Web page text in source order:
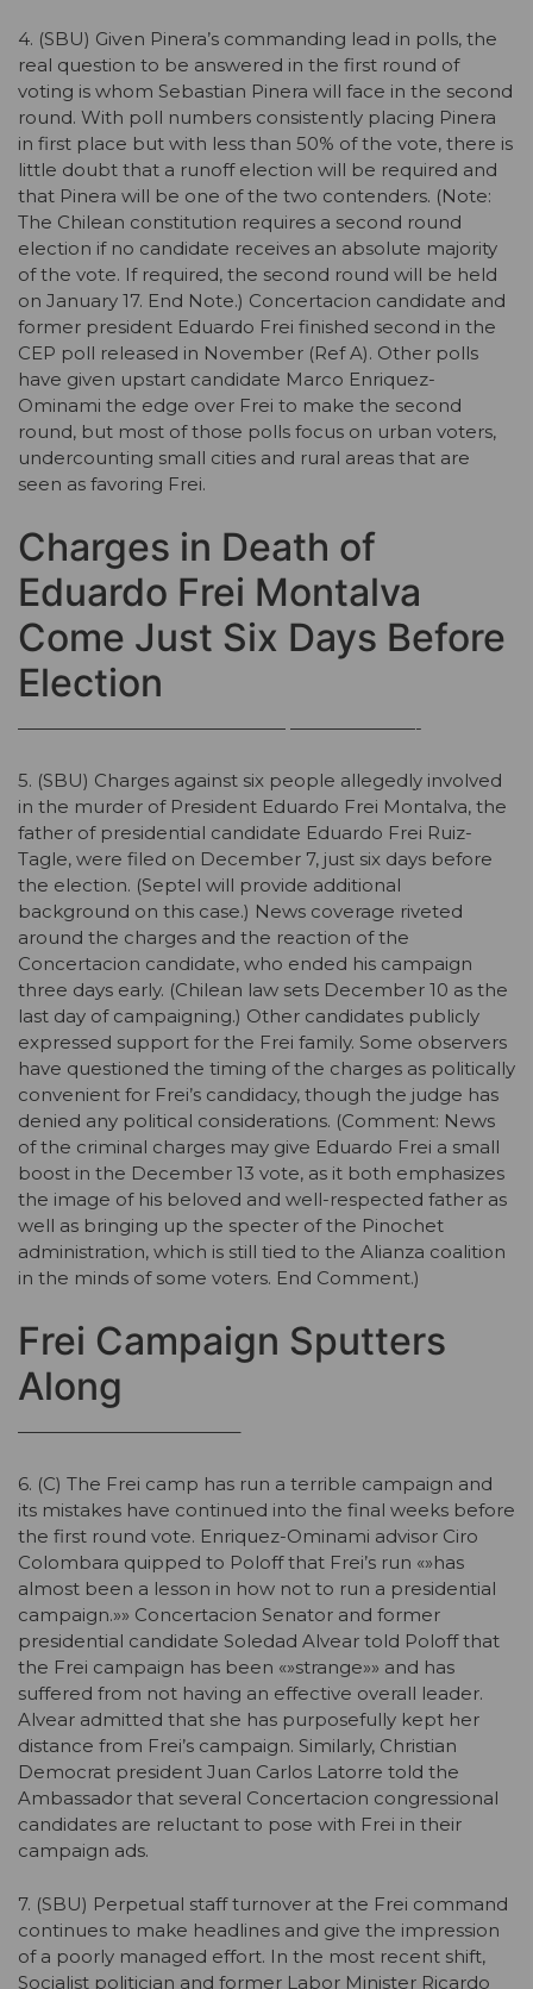
4. (SBU) Given Pinera’s commanding lead in polls, the
real question to be answered in the first round of
voting is whom Sebastian Pinera will face in the second
round. With poll numbers consistently placing Pinera
in first place but with less than 50% of the vote, there is
little doubt that a runoff election will be required and
that Pinera will be one of the two contenders. (Note:
The Chilean constitution requires a second round
election if no candidate receives an absolute majority
of the vote. If required, the second round will be held
on January 17. End Note.) Concertacion candidate and
former president Eduardo Frei finished second in the
CEP poll released in November (Ref A). Other polls
have given upstart candidate Marco Enriquez-
Ominami the edge over Frei to make the second
round, but most of those polls focus on urban voters,
undercounting small cities and rural areas that are
seen as favoring Frei.
Charges in Death of
Eduardo Frei Montalva
Come Just Six Days Before
Election
——————————————— ———————-
5. (SBU) Charges against six people allegedly involved
in the murder of President Eduardo Frei Montalva, the
father of presidential candidate Eduardo Frei Ruiz-
Tagle, were filed on December 7, just six days before
the election. (Septel will provide additional
background on this case.) News coverage riveted
around the charges and the reaction of the
Concertacion candidate, who ended his campaign
three days early. (Chilean law sets December 10 as the
last day of campaigning.) Other candidates publicly
expressed support for the Frei family. Some observers
have questioned the timing of the charges as politically
convenient for Frei’s candidacy, though the judge has
denied any political considerations. (Comment: News
of the criminal charges may give Eduardo Frei a small
boost in the December 13 vote, as it both emphasizes
the image of his beloved and well-respected father as
well as bringing up the specter of the Pinochet
administration, which is still tied to the Alianza coalition
in the minds of some voters. End Comment.)
Frei Campaign Sputters
Along
————————————–
6. (C) The Frei camp has run a terrible campaign and
its mistakes have continued into the final weeks before
the first round vote. Enriquez-Ominami advisor Ciro
Colombara quipped to Poloff that Frei’s run «»has
almost been a lesson in how not to run a presidential
campaign.»» Concertacion Senator and former
presidential candidate Soledad Alvear told Poloff that
the Frei campaign has been «»strange»» and has
suffered from not having an effective overall leader.
Alvear admitted that she has purposefully kept her
distance from Frei’s campaign. Similarly, Christian
Democrat president Juan Carlos Latorre told the
Ambassador that several Concertacion congressional
candidates are reluctant to pose with Frei in their
campaign ads.
7. (SBU) Perpetual staff turnover at the Frei command
continues to make headlines and give the impression
of a poorly managed effort. In the most recent shift,
Socialist politician and former Labor Minister Ricardo